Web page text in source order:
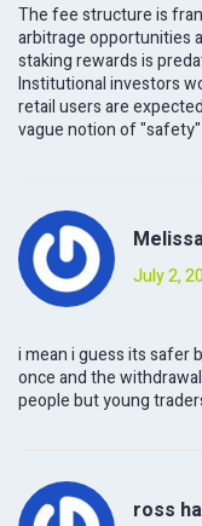
The fee structure is
arbitrage opportunities
staking rewards is
Institutional investors
retail users are
vague notion of
July 2,
i mean i guess its safer
once and the
people but young
ross